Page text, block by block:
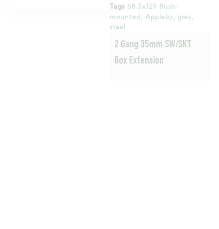
Tags 68.3x129 flush-
mounted, Appleby, grey,
steel
2 Gang 35mm SW/SKT
Box Extension